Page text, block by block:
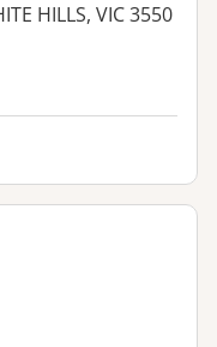
HILLS, VIC 3550